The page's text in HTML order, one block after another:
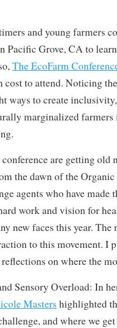
and young farmers
Pacific Grove, CA to
The EcoFarm
cost to attend. Noticing
ways to create
marginalized
are getting old
the dawn of the
agents who have made
work and vision for
new faces this year. The
to this movement. I
on where the
Sensory Overload: In
Masters highlighted
and where we